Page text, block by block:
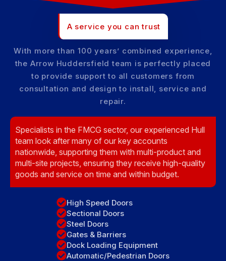
A service you can trust
With more than 100 years’ combined experience,
the Arrow Huddersfield team is perfectly placed
to provide support to all customers from
consultation and design to install, service and
repair.
Specialists in the FMCG sector, our experienced Hull
team look after many of our key accounts
nationwide, supporting them with multi-product and
multi-site projects, ensuring they receive high-quality
goods and service on time and within budget.
High Speed Doors
Sectional Doors
Steel Doors
Gates & Barriers
Dock Loading Equipment
Automatic/Pedestrian Doors